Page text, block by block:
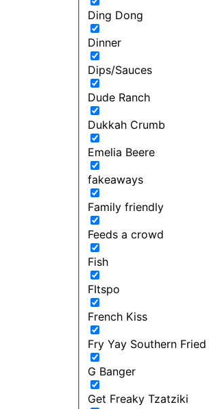
Ding Dong
Dinner
Dips/Sauces
Dude Ranch
Dukkah Crumb
Emelia Beere
fakeaways
Family friendly
Feeds a crowd
Fish
FItspo
French Kiss
Fry Yay Southern
G Banger
Get Freaky Tzatziki